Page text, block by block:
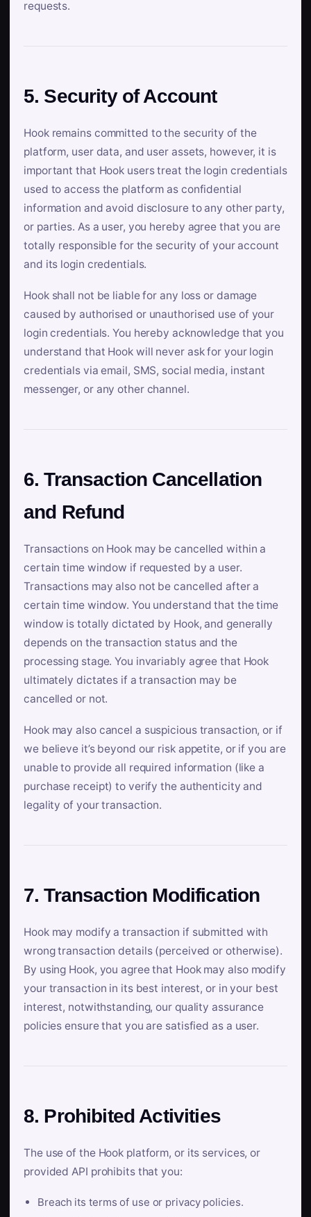
requests.
5. Security of Account
Hook remains committed to the security of the
platform, user data, and user assets, however, it is
important that Hook users treat the login credentials
used to access the platform as confidential
information and avoid disclosure to any other party,
or parties. As a user, you hereby agree that you are
totally responsible for the security of your account
and its login credentials.
Hook shall not be liable for any loss or damage
caused by authorised or unauthorised use of your
login credentials. You hereby acknowledge that you
understand that Hook will never ask for your login
credentials via email, SMS, social media, instant
messenger, or any other channel.
6. Transaction Cancellation
and Refund
Transactions on Hook may be cancelled within a
certain time window if requested by a user.
Transactions may also not be cancelled after a
certain time window. You understand that the time
window is totally dictated by Hook, and generally
depends on the transaction status and the
processing stage. You invariably agree that Hook
ultimately dictates if a transaction may be
cancelled or not.
Hook may also cancel a suspicious transaction, or if
we believe it’s beyond our risk appetite, or if you are
unable to provide all required information (like a
purchase receipt) to verify the authenticity and
legality of your transaction.
7. Transaction Modification
Hook may modify a transaction if submitted with
wrong transaction details (perceived or otherwise).
By using Hook, you agree that Hook may also modify
your transaction in its best interest, or in your best
interest, notwithstanding, our quality assurance
policies ensure that you are satisfied as a user.
8. Prohibited Activities
The use of the Hook platform, or its services, or
provided API prohibits that you:
Breach its terms of use or privacy policies.